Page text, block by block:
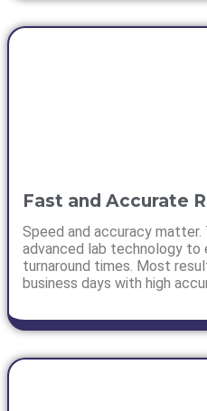
Fast and Accurate
Speed and accuracy matter.
advanced lab technology to
turnaround times. Most
business days with high